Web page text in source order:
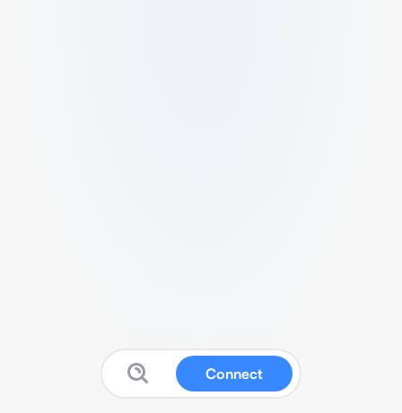
Connect